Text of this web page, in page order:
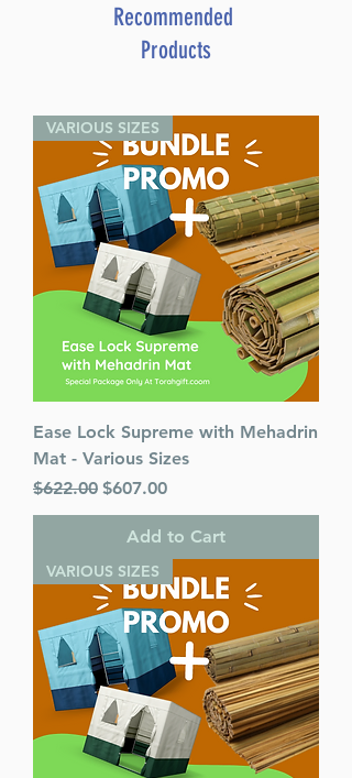
ISBN: 9789657723180
Author: Rabbi Eliezer Melamed
Publisher: Maggid Books
Volumes: 2
Pages:
Binding: Hard
Recommended
Products
VARIOUS SIZES
Ease Lock Supreme with Mehadrin
Mat - Various Sizes
Regular Price
$622.00 Sale Price
$607.00
Add to Cart
VARIOUS SIZES